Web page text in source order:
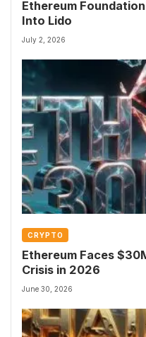
Ethereum
Into Lido
July 2, 2026
CRYPTO
Ethereum Faces
Crisis in 2026
June 30, 2026